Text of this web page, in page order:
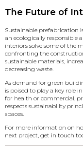
The Future of
Sustainable prefabrication
an ecologically responsible
interiors solve some of the
confronting the
sustainable materials,
decreasing waste.
As demand for green
is poised to play a key role
for health or commercial,
respects sustainability
spaces.
For more information on
next project, get in touch